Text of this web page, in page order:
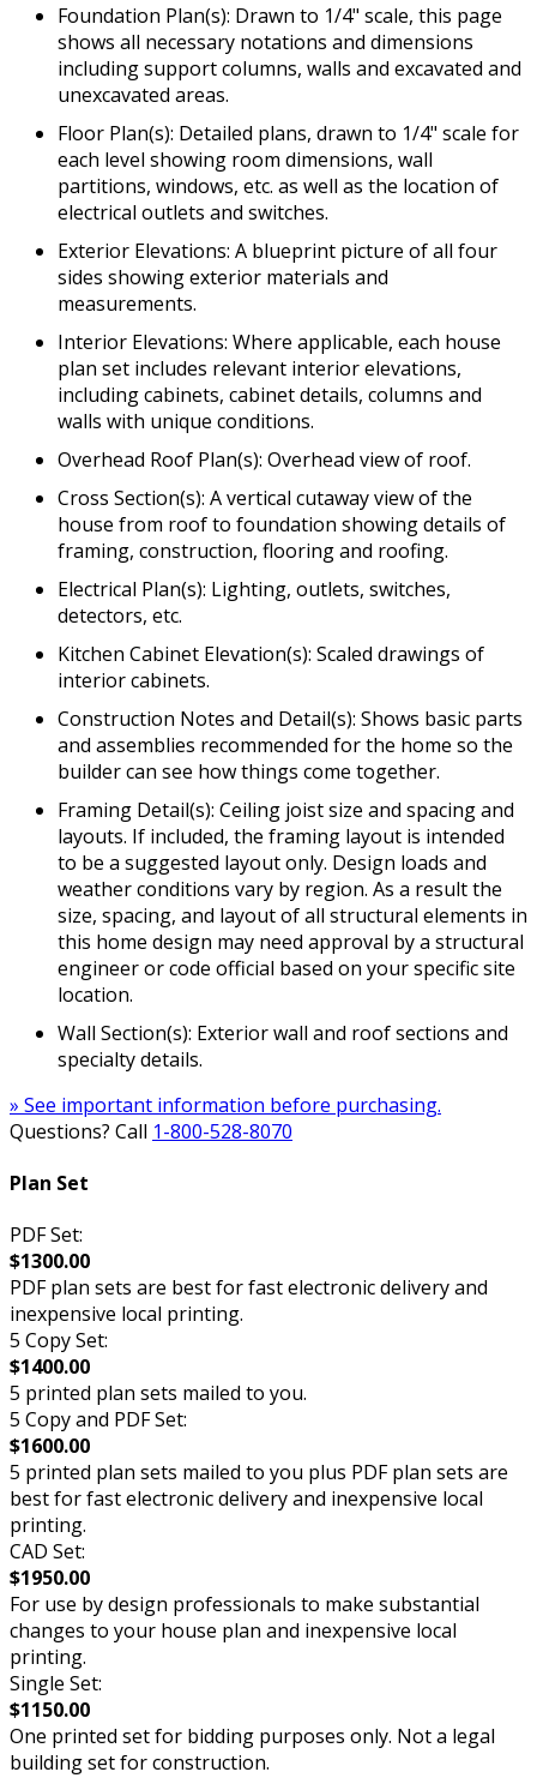
Foundation Plan(s): Drawn to 1/4" scale, this page
shows all necessary notations and dimensions
including support columns, walls and excavated and
unexcavated areas.
Floor Plan(s): Detailed plans, drawn to 1/4" scale for
each level showing room dimensions, wall
partitions, windows, etc. as well as the location of
electrical outlets and switches.
Exterior Elevations: A blueprint picture of all four
sides showing exterior materials and
measurements.
Interior Elevations: Where applicable, each house
plan set includes relevant interior elevations,
including cabinets, cabinet details, columns and
walls with unique conditions.
Overhead Roof Plan(s): Overhead view of roof.
Cross Section(s): A vertical cutaway view of the
house from roof to foundation showing details of
framing, construction, flooring and roofing.
Electrical Plan(s): Lighting, outlets, switches,
detectors, etc.
Kitchen Cabinet Elevation(s): Scaled drawings of
interior cabinets.
Construction Notes and Detail(s): Shows basic parts
and assemblies recommended for the home so the
builder can see how things come together.
Framing Detail(s): Ceiling joist size and spacing and
layouts. If included, the framing layout is intended
to be a suggested layout only. Design loads and
weather conditions vary by region. As a result the
size, spacing, and layout of all structural elements in
this home design may need approval by a structural
engineer or code official based on your specific site
location.
Wall Section(s): Exterior wall and roof sections and
specialty details.
» See important information before purchasing.
Questions? Call 1-800-528-8070
Plan Set
PDF Set:
$1300.00
PDF plan sets are best for fast electronic delivery and
inexpensive local printing.
5 Copy Set:
$1400.00
5 printed plan sets mailed to you.
5 Copy and PDF Set:
$1600.00
5 printed plan sets mailed to you plus PDF plan sets are
best for fast electronic delivery and inexpensive local
printing.
CAD Set:
$1950.00
For use by design professionals to make substantial
changes to your house plan and inexpensive local
printing.
Single Set:
$1150.00
One printed set for bidding purposes only. Not a legal
building set for construction.